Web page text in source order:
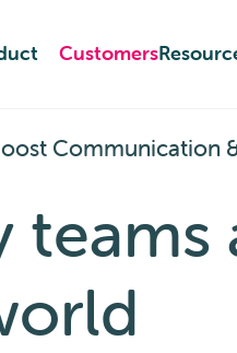
Customers
Customers
Communication
teams